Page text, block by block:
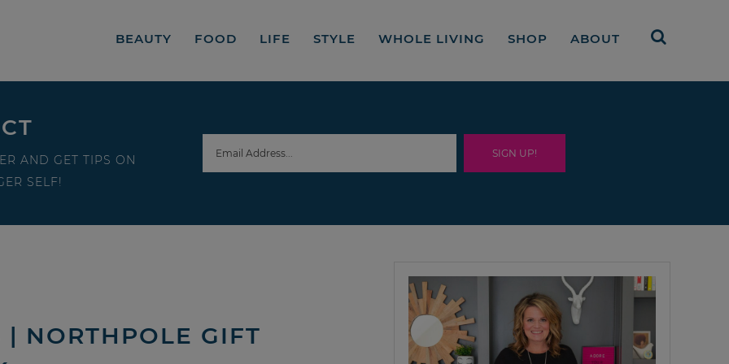
BEAUTY FOOD LIFE STYLE WHOLE LIVING SHOP ABOUT
AND GET TIPS ON
SELF!
NORTHPOLE GIFT